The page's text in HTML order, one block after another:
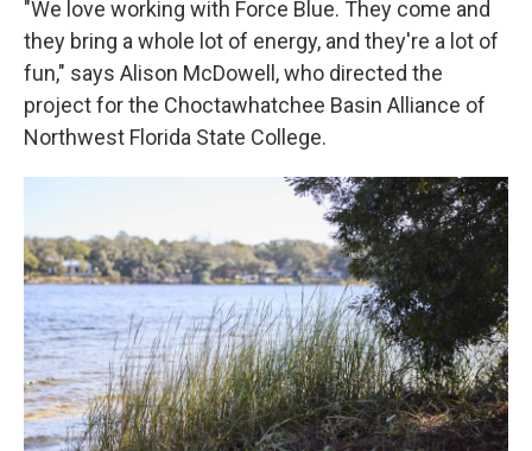
"We love working with Force Blue. They come and
they bring a whole lot of energy, and they're a lot of
fun," says Alison McDowell, who directed the
project for the Choctawhatchee Basin Alliance of
Northwest Florida State College.